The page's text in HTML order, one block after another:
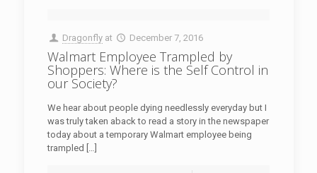
Dragonfly at December 7, 2016
Walmart Employee Trampled by
Shoppers: Where is the Self Control in
our Society?
We hear about people dying needlessly everyday but I
was truly taken aback to read a story in the newspaper
today about a temporary Walmart employee being
trampled […]